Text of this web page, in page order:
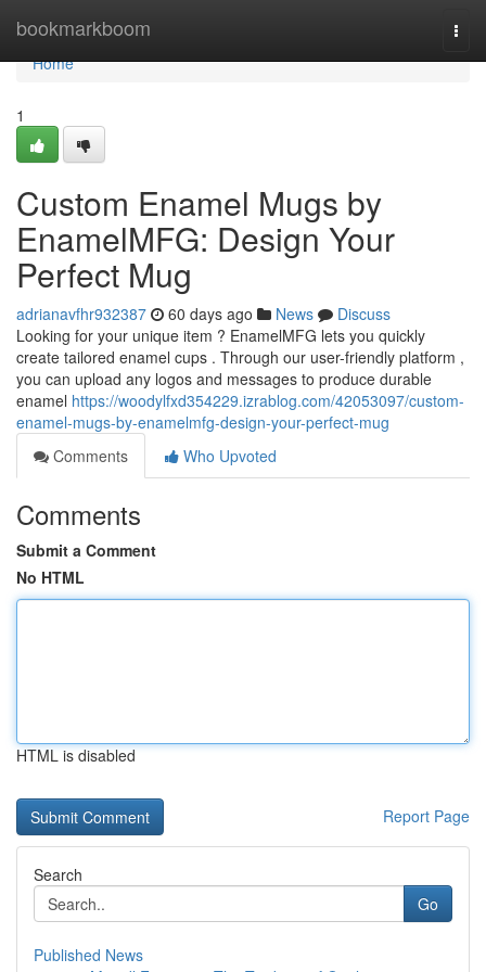
bookmarkboom
Home
Home
1
Custom Enamel Mugs by
EnamelMFG: Design Your
Perfect Mug
adrianavfhr932387 60 days ago News
Discuss
Looking for your unique item ? EnamelMFG lets you quickly
create tailored enamel cups . Through our user-friendly platform ,
you can upload any logos and messages to produce durable
enamel https://woodylfxd354229.izrablog.com/42053097/custom-
enamel-mugs-by-enamelmfg-design-your-perfect-mug
Comments
Who Upvoted
Comments
Submit a Comment
No HTML
HTML is disabled
Report Page
Search
Go
Published News